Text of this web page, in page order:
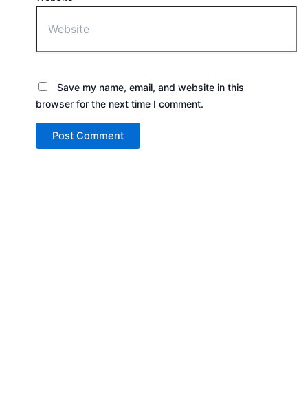
Save my name, email, and website in this
browser for the next time I comment.